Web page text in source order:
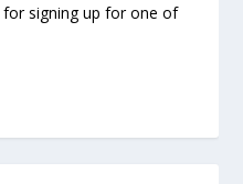
signing up for one of